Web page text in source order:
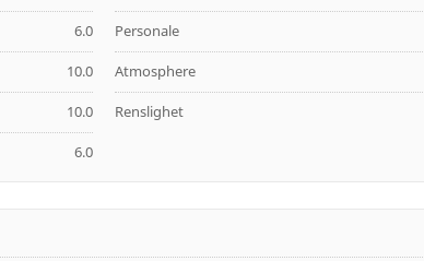
6.0
10.0
10.0
6.0
Personale
Atmosphere
Renslighet